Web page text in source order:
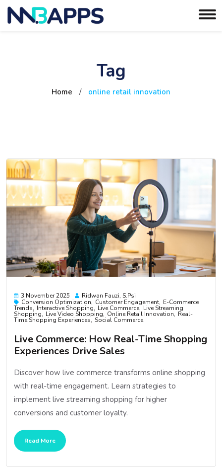
Tag
Home / online retail innovation
3 November 2025
Ridwan Fauzi, S.psi
Conversion Optimization
Customer Engagement E-Commerce
Trends Interactive Shopping Live Commerce Live Streaming
Shopping Live Video Shopping Online Retail Innovation Real-
Time Shopping Experiences Social Commerce
Live Commerce: How Real-Time Shopping
Experiences Drive Sales
Discover how live commerce transforms online shopping
with real-time engagement. Learn strategies to
implement live streaming shopping for higher
conversions and customer loyalty.
Read More